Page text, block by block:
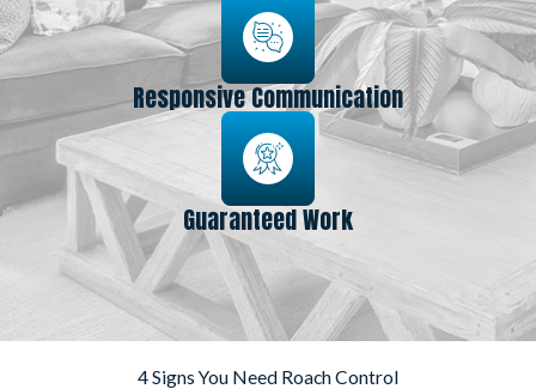
Responsive Communication
Guaranteed Work
4 Signs You Need Roach Control